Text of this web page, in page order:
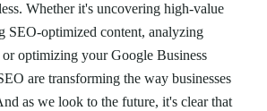
Whether it's uncovering high-value
SEO-optimized content, analyzing
optimizing your Google Business
are transforming the way businesses
as we look to the future, it's clear that